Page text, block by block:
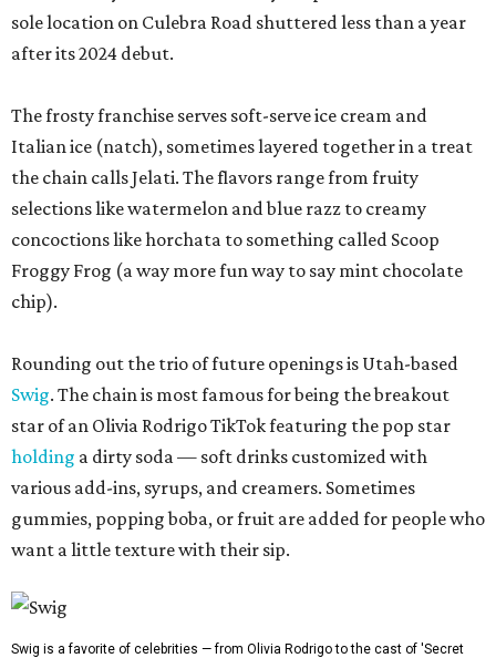
sole location on Culebra Road shuttered less than a year
after its 2024 debut.
The frosty franchise serves soft-serve ice cream and
Italian ice (natch), sometimes layered together in a treat
the chain calls Jelati. The flavors range from fruity
selections like watermelon and blue razz to creamy
concoctions like horchata to something called Scoop
Froggy Frog (a way more fun way to say mint chocolate
chip).
Rounding out the trio of future openings is Utah-based
Swig. The chain is most famous for being the breakout
star of an Olivia Rodrigo TikTok featuring the pop star
holding a dirty soda — soft drinks customized with
various add-ins, syrups, and creamers. Sometimes
gummies, popping boba, or fruit are added for people who
want a little texture with their sip.
Swig is a favorite of celebrities — from Olivia Rodrigo to the cast of 'Secret